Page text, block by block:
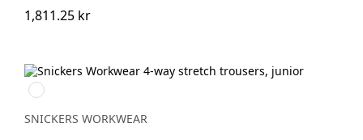
1,811.25 kr
Svart/Svart
SNICKERS WORKWEAR